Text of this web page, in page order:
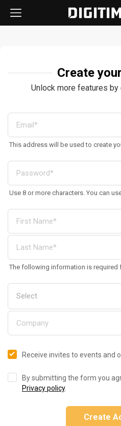
Create
Unlock more features by
This address will be used to create
Use 8 or more characters. You can
The following information is required
Receive invites to events and
By submitting the form you
Privacy policy.
Create